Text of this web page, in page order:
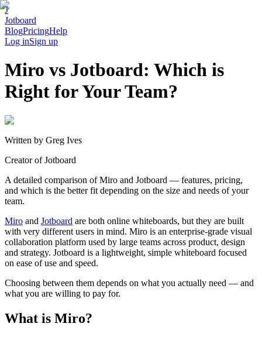
J
Jotboard
BlogPricingHelp
Log inSign up
Miro vs Jotboard: Which is
Right for Your Team?
Written by Greg Ives
Creator of Jotboard
A detailed comparison of Miro and Jotboard — features, pricing,
and which is the better fit depending on the size and needs of your
team.
Miro and Jotboard are both online whiteboards, but they are built
with very different users in mind. Miro is an enterprise-grade visual
collaboration platform used by large teams across product, design
and strategy. Jotboard is a lightweight, simple whiteboard focused
on ease of use and speed.
Choosing between them depends on what you actually need — and
what you are willing to pay for.
What is Miro?